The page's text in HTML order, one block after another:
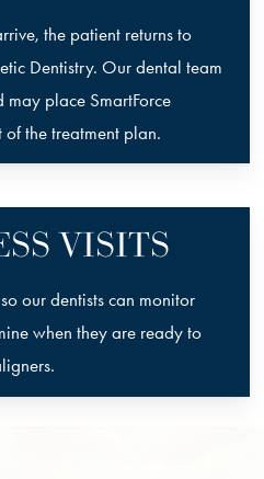
the patient returns to
Dentistry. Our dental team
may place SmartForce
the treatment plan.
VISITS
our dentists can monitor
when they are ready to